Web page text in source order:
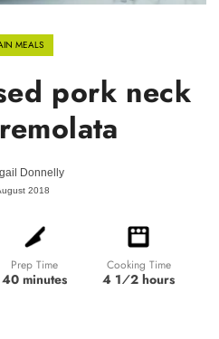
MEALS
pork neck
Donnelly
2018
Prep Time
40 minutes
Cooking Time
4 1⁄2 hours